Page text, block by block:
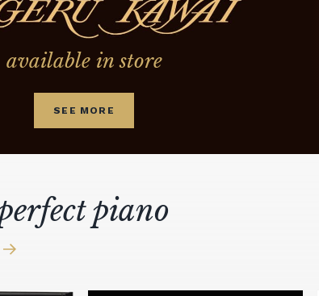
available in store
SEE MORE
piano